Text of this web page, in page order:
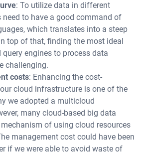
: To utilize data in different
need to have a good command of
which translates into a steep
top of that, finding the most ideal
query engines to process data
challenging.
costs: Enhancing the cost-
cloud infrastructure is one of the
we adopted a multicloud
many cloud-based big data
of using cloud resources
management cost could have been
if we were able to avoid waste of